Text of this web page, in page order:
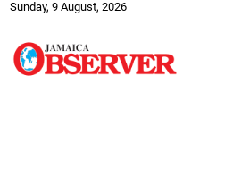
Sunday, 9 August, 2026